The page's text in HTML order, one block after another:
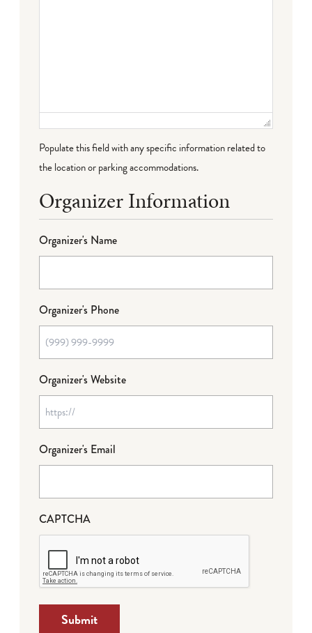
Populate this field with any specific information related to
the location or parking accommodations.
Organizer Information
Organizer's Name
Organizer's Phone
Organizer's Website
Organizer's Email
CAPTCHA
Submit